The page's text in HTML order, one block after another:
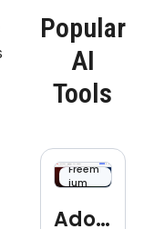
Popular
AI
Tools
Freem
ium
Adob